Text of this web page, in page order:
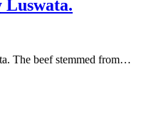
Luswata.
The beef stemmed from…